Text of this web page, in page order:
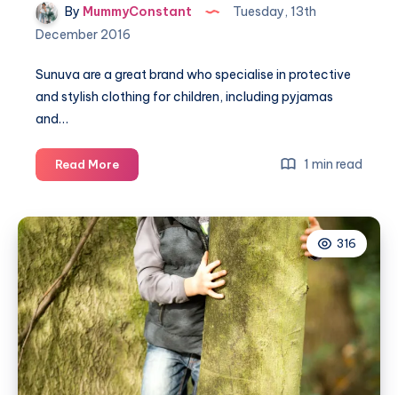
By MummyConstant
Tuesday, 13th
December 2016
Sunuva are a great brand who specialise in protective
and stylish clothing for children, including pyjamas
and…
Read MoreCool
and
kids
clothing
by
Sunuva
1 min read
316